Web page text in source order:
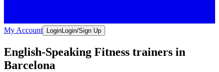
My Account Login Login/Sign Up
English-Speaking Fitness trainers in
Barcelona